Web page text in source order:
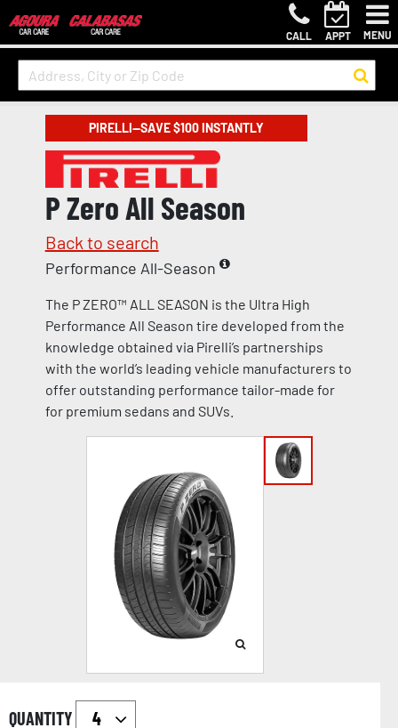
CALL APPT MENU
PIRELLI—SAVE $100 INSTANTLY
P Zero All Season
Back to search
Performance All-Season
The P ZERO™ ALL SEASON is the Ultra High
Performance All Season tire developed from the
knowledge obtained via Pirelli’s partnerships
with the world’s leading vehicle manufacturers to
offer outstanding performance tailor-made for
for premium sedans and SUVs.
QUANTITY